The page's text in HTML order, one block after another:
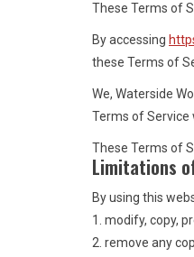
These Terms of
By accessing
these Terms of
We, Waterside
Terms of
These Terms of
Limitations
By using this
modify, copy,
remove any